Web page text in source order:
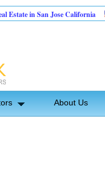
in San Jose California
About Us